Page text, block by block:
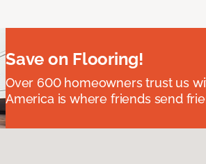
Save on Flooring!
Over 600 homeowners trust us
America is where friends send